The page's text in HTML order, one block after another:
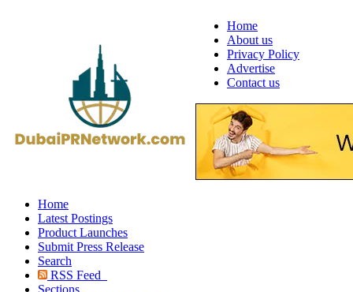
Home
About us
Privacy Policy
Advertise
Contact us
Home
Latest Postings
Product Launches
Submit Press Release
Search
RSS Feed
Sections